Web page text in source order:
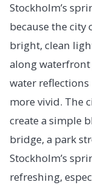
Stockholm’s
because the
bright, clean
along
water
more vivid. The
create a simple
bridge, a park
Stockholm’s
refreshing,